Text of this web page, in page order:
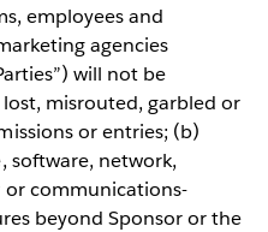
employees and
agencies
will not be
misrouted, garbled or
or entries; (b)
software, network,
communications-
beyond Sponsor or the